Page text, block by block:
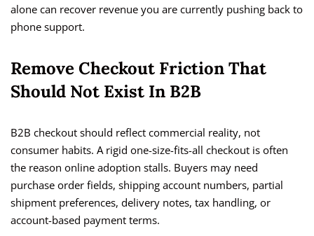
alone can recover revenue you are currently pushing back to
phone support.
Remove Checkout Friction That
Should Not Exist In B2B
B2B checkout should reflect commercial reality, not
consumer habits. A rigid one-size-fits-all checkout is often
the reason online adoption stalls. Buyers may need
purchase order fields, shipping account numbers, partial
shipment preferences, delivery notes, tax handling, or
account-based payment terms.